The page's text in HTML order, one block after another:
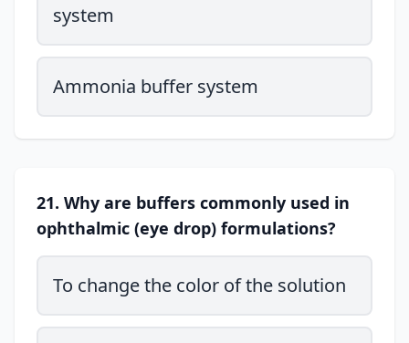
system
Ammonia buffer system
21. Why are buffers commonly used in
ophthalmic (eye drop) formulations?
To change the color of the solution